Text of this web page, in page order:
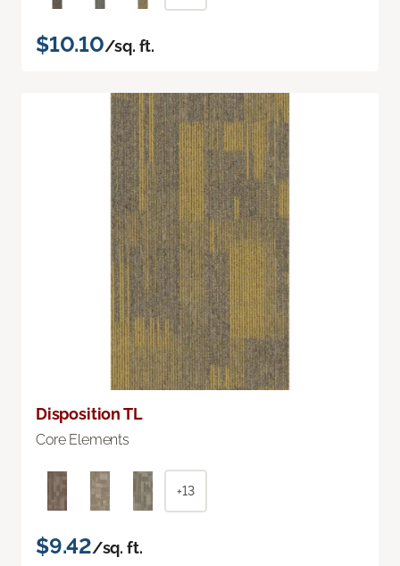
$10.10/sq. ft.
Disposition TL
Core Elements
+13
$9.42/sq. ft.